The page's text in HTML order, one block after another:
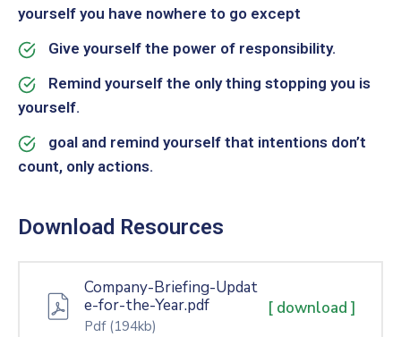
yourself you have nowhere to go except
Give yourself the power of responsibility.
Remind yourself the only thing stopping you is
yourself.
goal and remind yourself that intentions don’t
count, only actions.
Download Resources
Company-Briefing-Updat
e-for-the-Year.pdf
Pdf (194kb)
[ download ]